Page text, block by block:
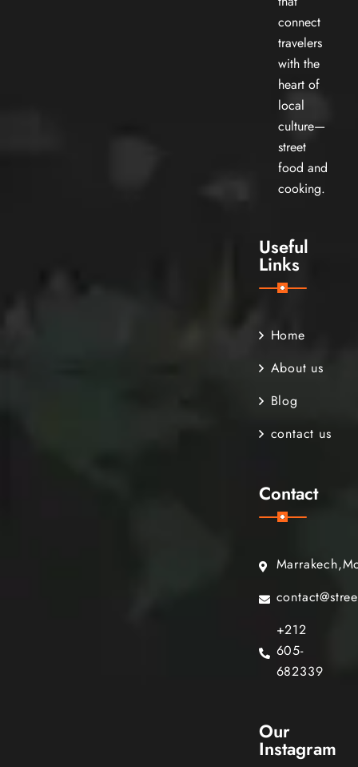
connect
travelers
with the
heart of
local
culture—
street
food and
cooking.
Useful
Links
Home
About us
Blog
contact us
Contact
+212
605-
682339
Our
Instagram